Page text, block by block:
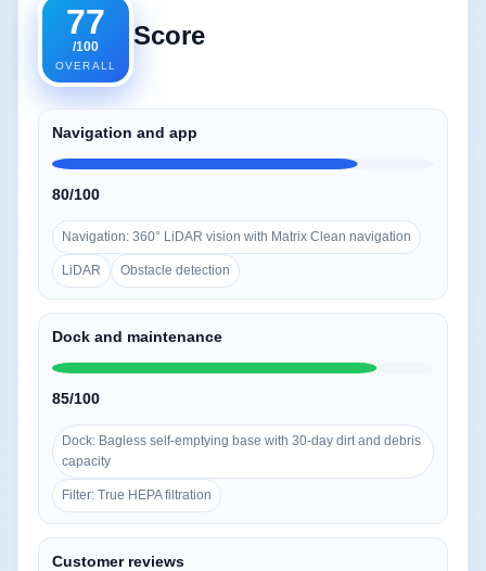
77
/100
OVERALL
Score
Navigation and app
80/100
Navigation: 360° LiDAR vision with Matrix Clean navigation
LiDAR Obstacle detection
Dock and maintenance
85/100
Dock: Bagless self-emptying base with 30-day dirt and debris
capacity
Filter: True HEPA filtration
Customer reviews